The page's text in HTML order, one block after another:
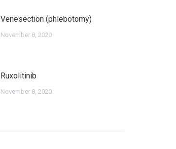
Venesection (phlebotomy)
November 8, 2020
Ruxolitinib
November 8, 2020